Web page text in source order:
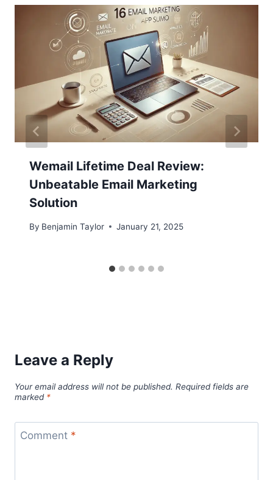
Wemail Lifetime Deal Review:
Unbeatable Email Marketing
Solution
By Benjamin Taylor January 21, 2025
Leave a Reply
Your email address will not be published. Required fields are
marked *
Comment *